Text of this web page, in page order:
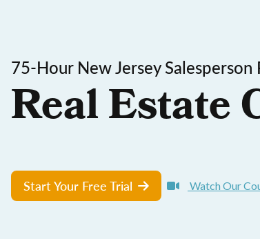
75-Hour New Jersey Salesperson
Real Estate
Start Your Free Trial Watch Our